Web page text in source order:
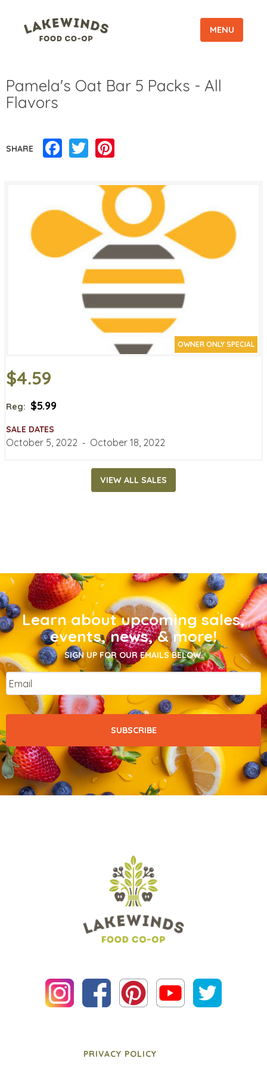
MENU
Pamela's Oat Bar 5 Packs - All
Flavors
SHARE Facebook
Twitter
OWNER ONLY SPECIAL
$4.59
Reg: $5.99
SALE DATES
October 5, 2022 ‐ October 18, 2022
VIEW ALL SALES
Learn about upcoming sales,
events, news, & more!
SIGN UP FOR OUR EMAILS BELOW.
Email
PRIVACY POLICY